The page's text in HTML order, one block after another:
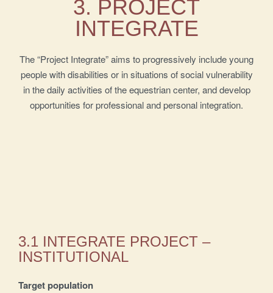
3. PROJECT
INTEGRATE
The “Project Integrate” aims to progressively include young
people with disabilities or in situations of social vulnerability
in the daily activities of the equestrian center, and develop
opportunities for professional and personal integration.
3.1 INTEGRATE PROJECT –
INSTITUTIONAL
Target population